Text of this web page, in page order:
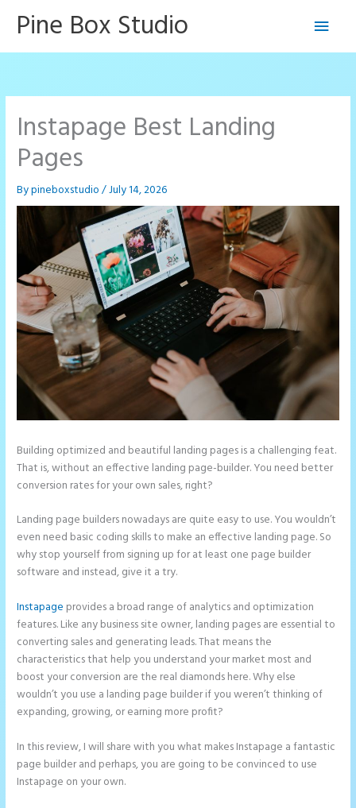
Pine Box Studio
Main
Instapage Best Landing
Pages
Bypineboxstudio/July 14, 2026
Building optimized and beautiful landing pages is a challenging feat.
That is, without an effective landing page-builder. You need better
conversion rates for your own sales, right?
Landing page builders nowadays are quite easy to use. You wouldn’t
even need basic coding skills to make an effective landing page. So
why stop yourself from signing up for at least one page builder
software and instead, give it a try.
Instapage provides a broad range of analytics and optimization
features. Like any business site owner, landing pages are essential to
converting sales and generating leads. That means the
characteristics that help you understand your market most and
boost your conversion are the real diamonds here. Why else
wouldn’t you use a landing page builder if you weren’t thinking of
expanding, growing, or earning more profit?
In this review, I will share with you what makes Instapage a fantastic
page builder and perhaps, you are going to be convinced to use
Instapage on your own.